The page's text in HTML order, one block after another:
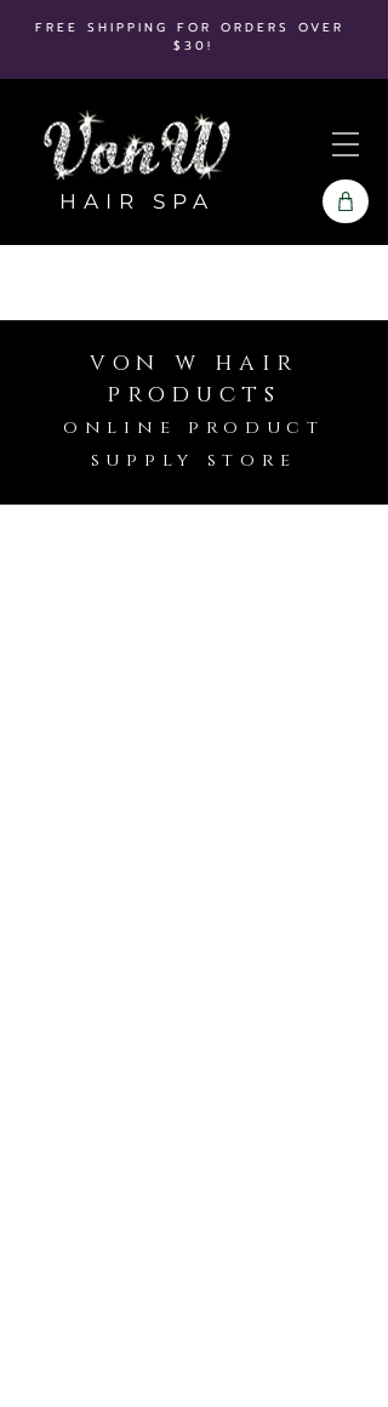
HAIR SPA
FREE SHIPPING FOR ORDERS OVER
$30!
von w hair
products
online product
supply store